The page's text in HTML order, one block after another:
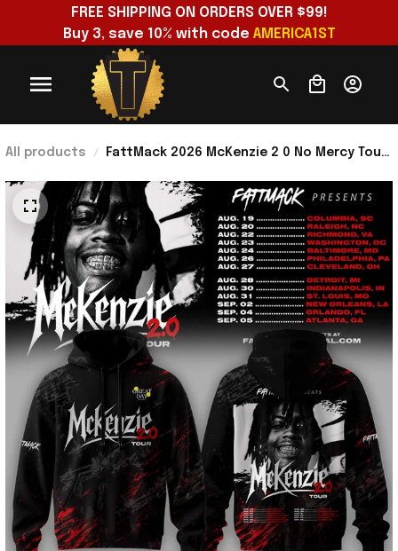
FREE SHIPPING ON ORDERS OVER $99!
Buy 3, save 10% with code AMERICA1ST
All products
FattMack 2026 McKenzie 2 0 No Mercy Tour
Lovers